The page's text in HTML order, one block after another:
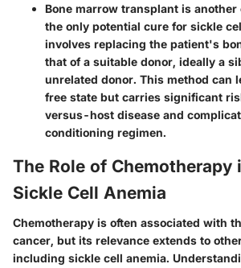
Bone marrow transplant is another
the only potential cure for sickle
involves replacing the patient's
that of a suitable donor, ideally a
unrelated donor. This method can
free state but carries significant
versus-host disease and
conditioning regimen.
The Role of Chemotherapy
Sickle Cell Anemia
Chemotherapy is often associated with
cancer, but its relevance extends to
including sickle cell anemia.